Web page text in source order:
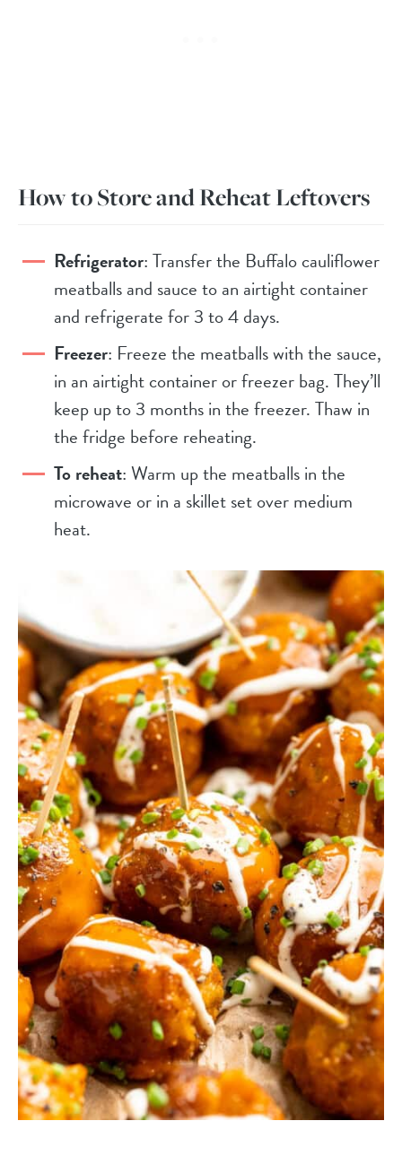
How to Store and Reheat Leftovers
Refrigerator: Transfer the Buffalo cauliflower
meatballs and sauce to an airtight container
and refrigerate for 3 to 4 days.
Freezer: Freeze the meatballs with the sauce,
in an airtight container or freezer bag. They’ll
keep up to 3 months in the freezer. Thaw in
the fridge before reheating.
To reheat: Warm up the meatballs in the
microwave or in a skillet set over medium
heat.